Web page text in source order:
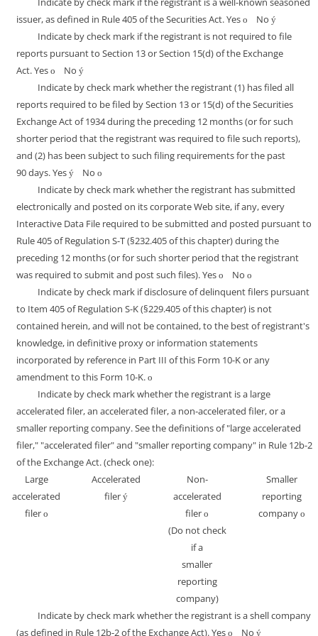
issuer, as defined in Rule 405 of the Securities Act. Yes o No ý
Indicate by check mark if the registrant is not required to file
reports pursuant to Section 13 or Section 15(d) of the Exchange
Act. Yes o No ý
Indicate by check mark whether the registrant (1) has filed all
reports required to be filed by Section 13 or 15(d) of the Securities
Exchange Act of 1934 during the preceding 12 months (or for such
shorter period that the registrant was required to file such reports),
and (2) has been subject to such filing requirements for the past
90 days. Yes ý No o
Indicate by check mark whether the registrant has submitted
electronically and posted on its corporate Web site, if any, every
Interactive Data File required to be submitted and posted pursuant to
Rule 405 of Regulation S-T (§232.405 of this chapter) during the
preceding 12 months (or for such shorter period that the registrant
was required to submit and post such files). Yes o No o
Indicate by check mark if disclosure of delinquent filers pursuant
to Item 405 of Regulation S-K (§229.405 of this chapter) is not
contained herein, and will not be contained, to the best of registrant's
knowledge, in definitive proxy or information statements
incorporated by reference in Part III of this Form 10-K or any
amendment to this Form 10-K. o
Indicate by check mark whether the registrant is a large
accelerated filer, an accelerated filer, a non-accelerated filer, or a
smaller reporting company. See the definitions of "large accelerated
filer," "accelerated filer" and "smaller reporting company" in Rule 12b-2
of the Exchange Act. (check one):
Large
accelerated
filer o
Accelerated
filer ý
Non-
accelerated
filer o
(Do not check
if a
smaller
reporting
company)
Smaller
reporting
company o
Indicate by check mark whether the registrant is a shell company
(as defined in Rule 12b-2 of the Exchange Act). Yes o No ý